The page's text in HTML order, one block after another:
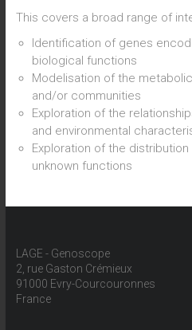
This covers a broad range of
Identification of genes
biological functions
Modelisation of the
and/or communities
Exploration of the
and environmental
Exploration of the
unknown functions
LAGE - Genoscope
2, rue Gaston Crémieux
91000 Evry-Courcouronnes
France